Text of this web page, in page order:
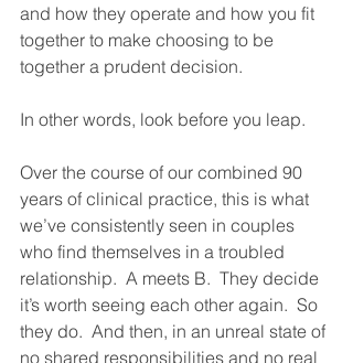
and how they operate and how you fit
together to make choosing to be
together a prudent decision.
In other words, look before you leap.
Over the course of our combined 90
years of clinical practice, this is what
we’ve consistently seen in couples
who find themselves in a troubled
relationship.  A meets B.  They decide
it’s worth seeing each other again.  So
they do.  And then, in an unreal state of
no shared responsibilities and no real